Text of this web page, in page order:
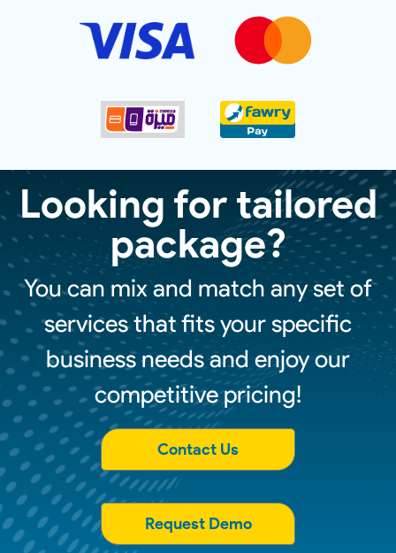
Looking for tailored
package?
You can mix and match any set of
services that fits your specific
business needs and enjoy our
competitive pricing!
Contact Us
Request Demo